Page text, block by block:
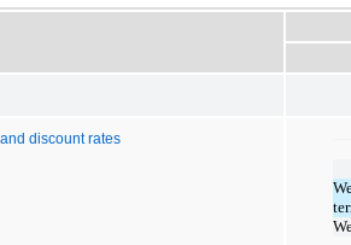
discount rates